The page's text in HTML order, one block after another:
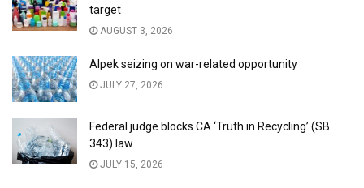
target
AUGUST 3, 2026
Alpek seizing on war-related opportunity
JULY 27, 2026
Federal judge blocks CA ‘Truth in Recycling’ (SB
343) law
JULY 15, 2026